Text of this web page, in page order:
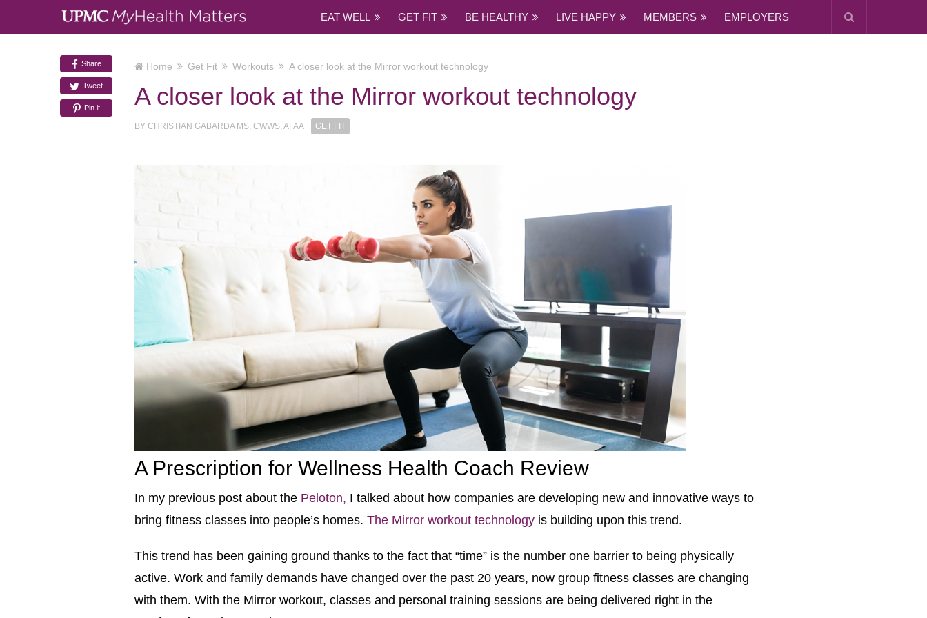
EAT WELL GET FIT BE HEALTHY LIVE HAPPY MEMBERS EMPLOYERS
Share
Tweet
Pin it
Home Get Fit Workouts A closer look at the Mirror workout technology
A closer look at the Mirror workout technology
BY CHRISTIAN GABARDA MS, CWWS, AFAA GET FIT
A Prescription for Wellness Health Coach Review
In my previous post about the Peloton, I talked about how companies are developing new and innovative ways to
bring fitness classes into people’s homes. The Mirror workout technology is building upon this trend.
This trend has been gaining ground thanks to the fact that “time” is the number one barrier to being physically
active. Work and family demands have changed over the past 20 years, now group fitness classes are changing
with them. With the Mirror workout, classes and personal training sessions are being delivered right in the